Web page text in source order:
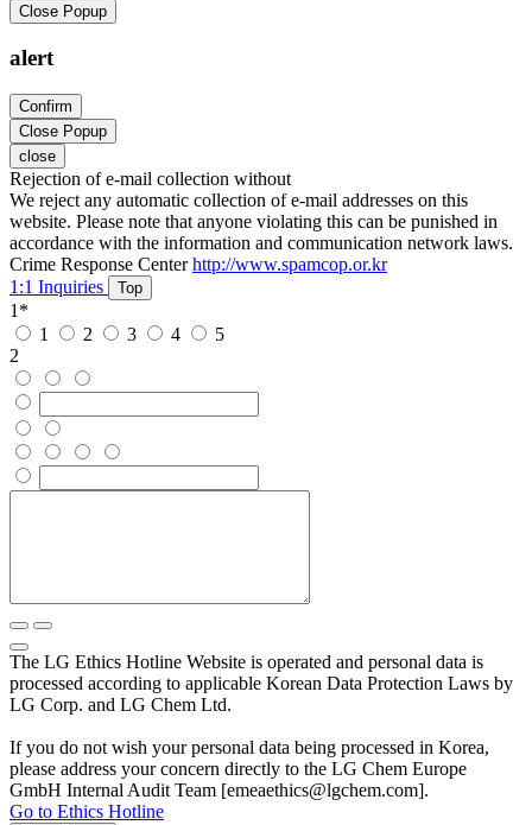
Close Popup
alert
Confirm
Close Popup
close
Rejection of e-mail collection without
We reject any automatic collection of e-mail addresses on this
website. Please note that anyone violating this can be punished in
accordance with the information and communication network laws.
Crime Response Center http://www.spamcop.or.kr
1:1 Inquiries
Top
1 *
1
2 3 4
5
2
The LG Ethics Hotline Website is operated and personal data is
processed according to applicable Korean Data Protection Laws by
LG Corp. and LG Chem Ltd.
If you do not wish your personal data being processed in Korea,
please address your concern directly to the LG Chem Europe
GmbH Internal Audit Team [emeaethics@lgchem.com].
Go to Ethics Hotline